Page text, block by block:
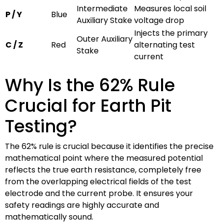
P / Y
Blue
Intermediate
Auxiliary Stake
Measures local soil
voltage drop
C / Z Red
Outer Auxiliary
Stake
Injects the primary
alternating test
current
Why Is the 62% Rule
Crucial for Earth Pit
Testing?
The 62% rule is crucial because it identifies the precise
mathematical point where the measured potential
reflects the true earth resistance, completely free
from the overlapping electrical fields of the test
electrode and the current probe. It ensures your
safety readings are highly accurate and
mathematically sound.